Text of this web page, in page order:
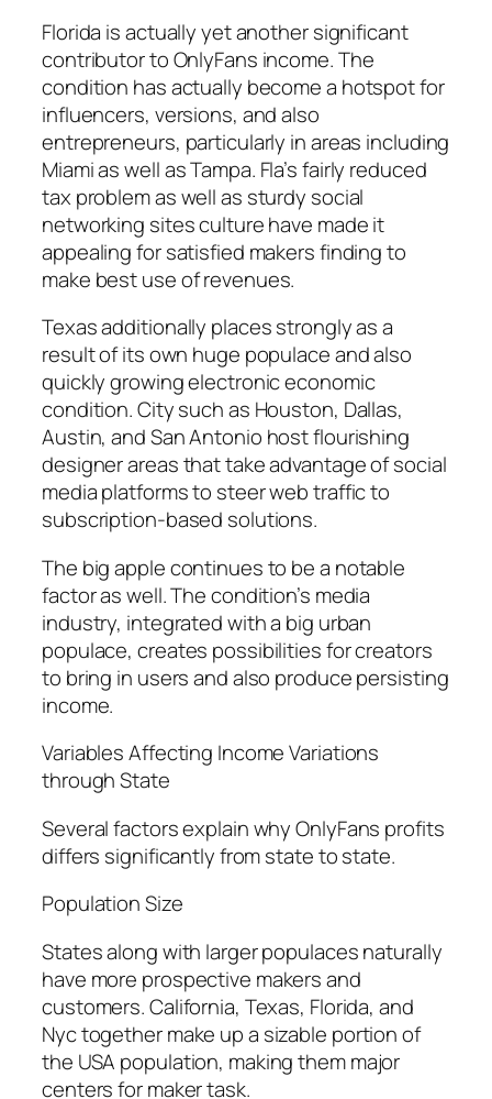
Florida is actually yet another significant
contributor to OnlyFans income. The
condition has actually become a hotspot for
influencers, versions, and also
entrepreneurs, particularly in areas including
Miami as well as Tampa. Fla’s fairly reduced
tax problem as well as sturdy social
networking sites culture have made it
appealing for satisfied makers finding to
make best use of revenues.
Texas additionally places strongly as a
result of its own huge populace and also
quickly growing electronic economic
condition. City such as Houston, Dallas,
Austin, and San Antonio host flourishing
designer areas that take advantage of social
media platforms to steer web traffic to
subscription-based solutions.
The big apple continues to be a notable
factor as well. The condition’s media
industry, integrated with a big urban
populace, creates possibilities for creators
to bring in users and also produce persisting
income.
Variables Affecting Income Variations
through State
Several factors explain why OnlyFans profits
differs significantly from state to state.
Population Size
States along with larger populaces naturally
have more prospective makers and
customers. California, Texas, Florida, and
Nyc together make up a sizable portion of
the USA population, making them major
centers for maker task.